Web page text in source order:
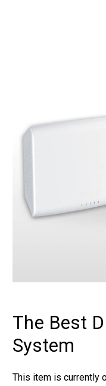
The Best
System
This item is currently